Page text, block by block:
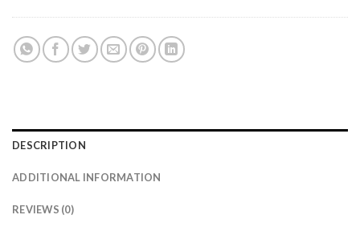
DESCRIPTION
ADDITIONAL INFORMATION
REVIEWS (0)